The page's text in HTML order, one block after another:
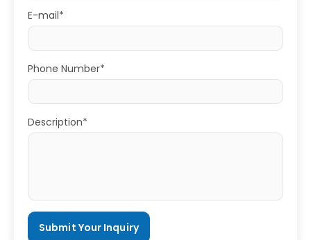
E-mail*
Phone Number*
Description*